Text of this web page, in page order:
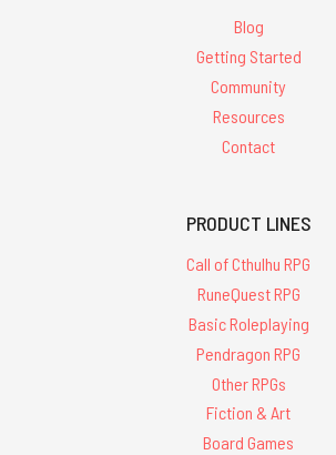
Blog
Getting Started
Community
Resources
Contact
PRODUCT LINES
Call of Cthulhu RPG
RuneQuest RPG
Basic Roleplaying
Pendragon RPG
Other RPGs
Fiction & Art
Board Games